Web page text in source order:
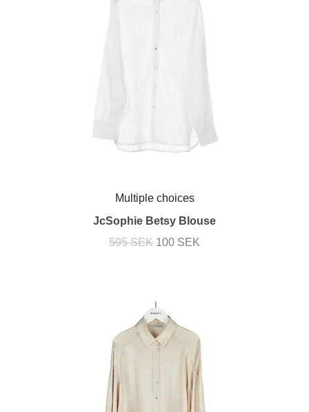
Multiple choices
JcSophie Betsy Blouse
595 SEK 100 SEK